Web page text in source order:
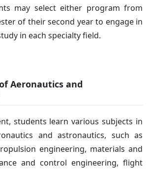
may select either program from
of their second year to engage in
in each specialty field.
Aeronautics and
students learn various subjects in
and astronautics, such as
engineering, materials and
and control engineering, flight